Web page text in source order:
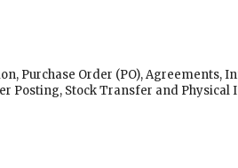
Purchase Order (PO), Agreements,
Stock Transfer and Physical